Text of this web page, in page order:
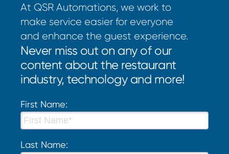
At QSR Automations, we work to
make service easier for everyone
and enhance the guest experience.
Never miss out on any of our
content about the restaurant
industry, technology and more!
First Name:
Last Name: